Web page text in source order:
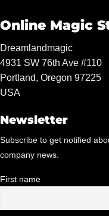
Online Magic
Dreamlandmagic
4931 SW 76th Ave #110
Portland, Oregon 97225
USA
Newsletter
Subscribe to get notified
company news.
First name